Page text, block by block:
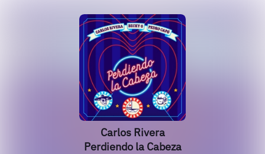
Carlos Rivera
Perdiendo la Cabeza